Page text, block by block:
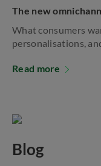
The new
What consumers
personalisations,
Read more
Blog